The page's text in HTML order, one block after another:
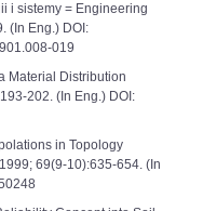
i sistemy = Engineering
(In Eng.) DOI:
019
Material Distribution
202. (In Eng.) DOI:
in Topology
69(9-10):635-654. (In